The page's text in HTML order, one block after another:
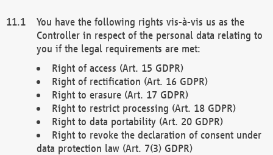
You have the following rights vis-à-vis us as the
Controller in respect of the personal data relating to
you if the legal requirements are met:
Right of access (Art. 15 GDPR)
Right of rectification (Art. 16 GDPR)
Right to erasure (Art. 17 GDPR)
Right to restrict processing (Art. 18 GDPR)
Right to data portability (Art. 20 GDPR)
Right to revoke the declaration of consent under
data protection law (Art. 7(3) GDPR)